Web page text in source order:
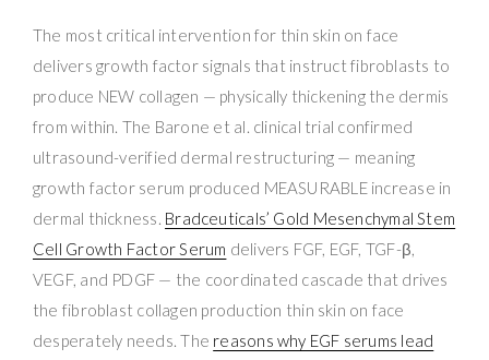
The most critical intervention for thin skin on face
delivers growth factor signals that instruct fibroblasts to
produce NEW collagen — physically thickening the dermis
from within. The Barone et al. clinical trial confirmed
ultrasound-verified dermal restructuring — meaning
growth factor serum produced MEASURABLE increase in
dermal thickness. Bradceuticals’ Gold Mesenchymal Stem
Cell Growth Factor Serum delivers FGF, EGF, TGF-β,
VEGF, and PDGF — the coordinated cascade that drives
the fibroblast collagen production thin skin on face
desperately needs. The reasons why EGF serums lead